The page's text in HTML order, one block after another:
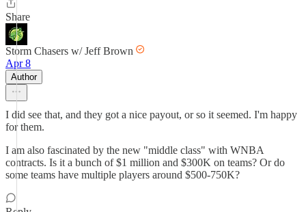
Share
Storm Chasers w/ Jeff Brown
Apr 8
Author
I did see that, and they got a nice payout, or so it seemed. I'm happy
for them.
I am also fascinated by the new "middle class" with WNBA
contracts. Is it a bunch of $1 million and $300K on teams? Or do
some teams have multiple players around $500-750K?